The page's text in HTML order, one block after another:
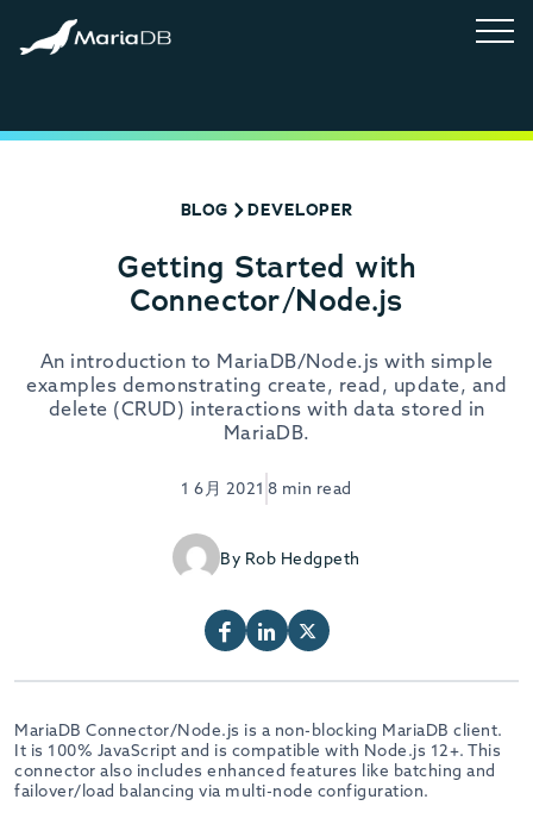
BLOG DEVELOPER
Getting Started with
Connector/Node.js
An introduction to MariaDB/Node.js with simple
examples demonstrating create, read, update, and
delete (CRUD) interactions with data stored in
MariaDB.
1 6月 2021 8 min read
By Rob Hedgpeth
MariaDB Connector/Node.js is a non-blocking MariaDB client.
It is 100% JavaScript and is compatible with Node.js 12+. This
connector also includes enhanced features like batching and
failover/load balancing via multi-node configuration.